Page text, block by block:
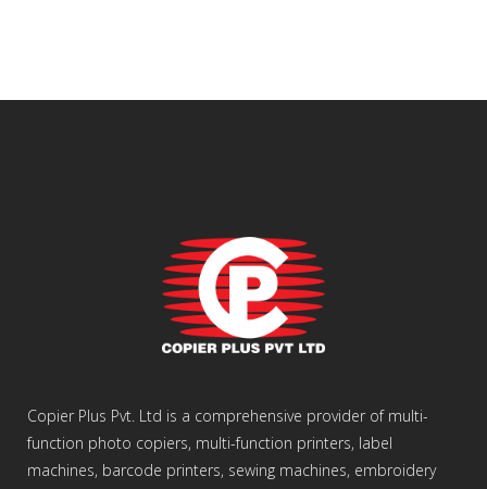
Copier Plus Pvt. Ltd is a comprehensive provider of multi-
function photo copiers, multi-function printers, label
machines, barcode printers, sewing machines, embroidery